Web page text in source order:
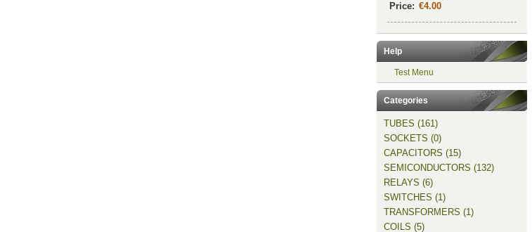
Price: €4.00
Help
Test Menu
Categories
TUBES (161)
SOCKETS (0)
CAPACITORS (15)
SEMICONDUCTORS (132)
RELAYS (6)
SWITCHES (1)
TRANSFORMERS (1)
COILS (5)